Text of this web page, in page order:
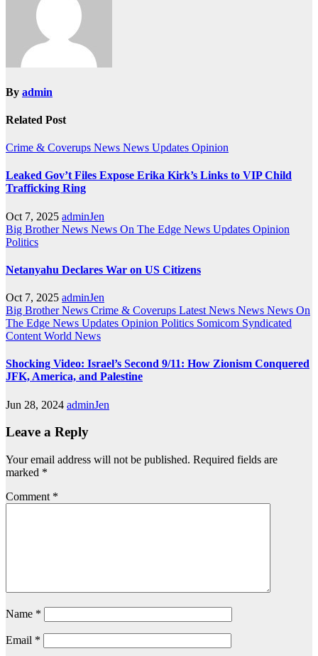
By admin
Related Post
Crime & Coverups News News Updates Opinion
Leaked Gov’t Files Expose Erika Kirk’s Links to VIP Child
Trafficking Ring
Oct 7, 2025 adminJen
Big Brother News News On The Edge News Updates Opinion
Politics
Netanyahu Declares War on US Citizens
Oct 7, 2025 adminJen
Big Brother News Crime & Coverups Latest News News News On
The Edge News Updates Opinion Politics Somicom Syndicated
Content World News
Shocking Video: Israel’s Second 9/11: How Zionism Conquered
JFK, America, and Palestine
Jun 28, 2024 adminJen
Leave a Reply
Your email address will not be published. Required fields are
marked *
Comment *
Name *
Email *